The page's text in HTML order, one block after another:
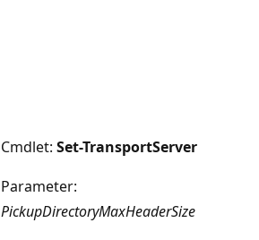
Cmdlet: Set-TransportServer
Parameter:
PickupDirectoryMaxHeaderSize